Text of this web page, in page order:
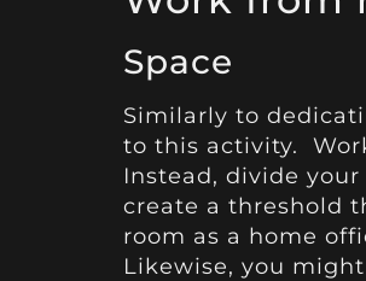
Space
Similarly to
to this activity.
Instead, divide
create a threshold
room as a home
Likewise, you